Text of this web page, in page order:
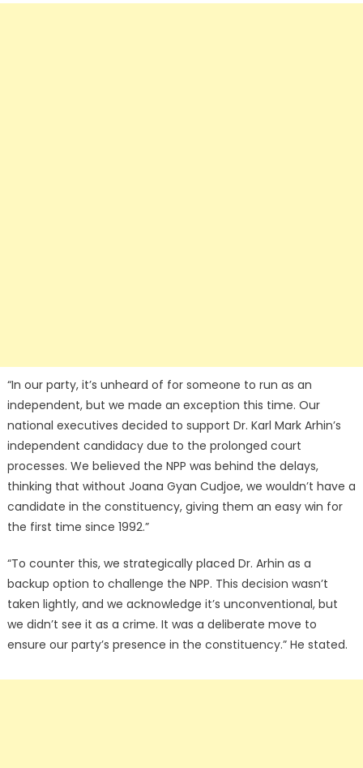
“In our party, it’s unheard of for someone to run as an
independent, but we made an exception this time. Our
national executives decided to support Dr. Karl Mark Arhin’s
independent candidacy due to the prolonged court
processes. We believed the NPP was behind the delays,
thinking that without Joana Gyan Cudjoe, we wouldn’t have a
candidate in the constituency, giving them an easy win for
the first time since 1992.”
“To counter this, we strategically placed Dr. Arhin as a
backup option to challenge the NPP. This decision wasn’t
taken lightly, and we acknowledge it’s unconventional, but
we didn’t see it as a crime. It was a deliberate move to
ensure our party’s presence in the constituency.” He stated.